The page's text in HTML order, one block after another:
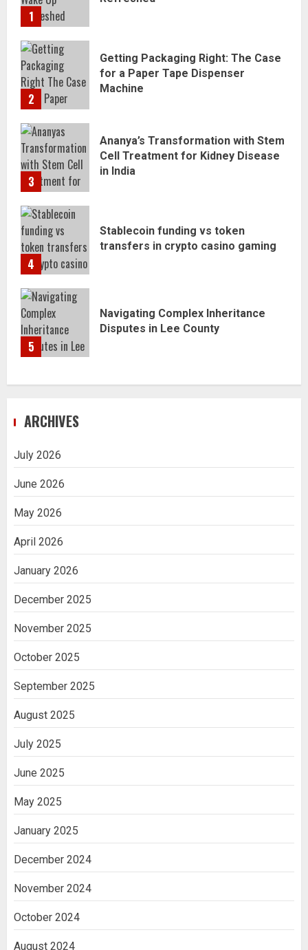
1
2
Getting Packaging Right: The Case
for a Paper Tape Dispenser
Machine
3
Ananya’s Transformation with Stem
Cell Treatment for Kidney Disease
in India
4
Stablecoin funding vs token
transfers in crypto casino gaming
5
Navigating Complex Inheritance
Disputes in Lee County
ARCHIVES
July 2026
June 2026
May 2026
April 2026
January 2026
December 2025
November 2025
October 2025
September 2025
August 2025
July 2025
June 2025
May 2025
January 2025
December 2024
November 2024
October 2024
August 2024